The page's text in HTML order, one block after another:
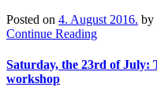
Posted on 4. August 2016. by
Continue Reading
Saturday, the 23rd of July:
workshop